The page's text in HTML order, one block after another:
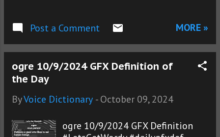
Post a Comment
MORE »
ogre 10/9/2024 GFX Definition of
the Day
ByVoice Dictionary -October 09, 2024
ogre 10/9/2024 GFX Definition